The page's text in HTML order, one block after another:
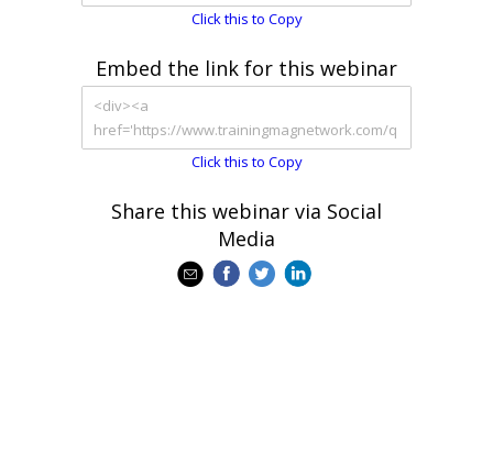
Click this to Copy
Embed the link for this webinar
Click this to Copy
Share this webinar via Social
Media